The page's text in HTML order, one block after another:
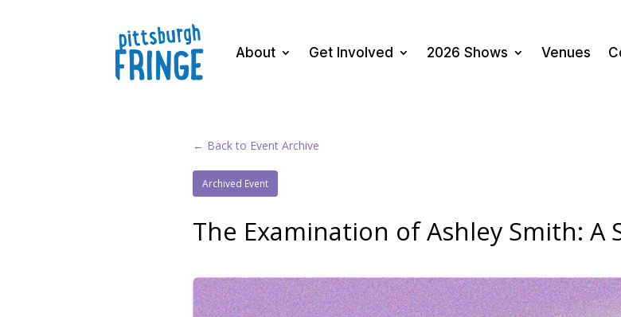
About Get Involved 2026 Shows Venues
← Back to Event Archive
Archived Event
The Examination of Ashley Smith: A